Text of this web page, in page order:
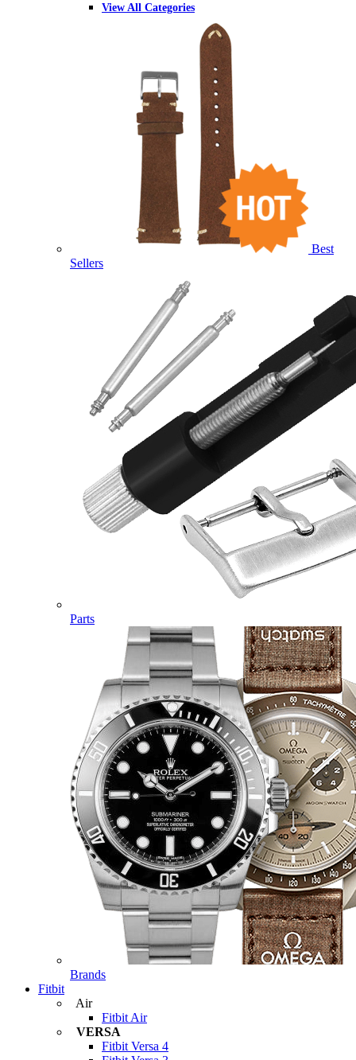
View All Categories
Best
Sellers
Parts
Brands
Fitbit
Air
Fitbit Air
VERSA
Fitbit Versa 4